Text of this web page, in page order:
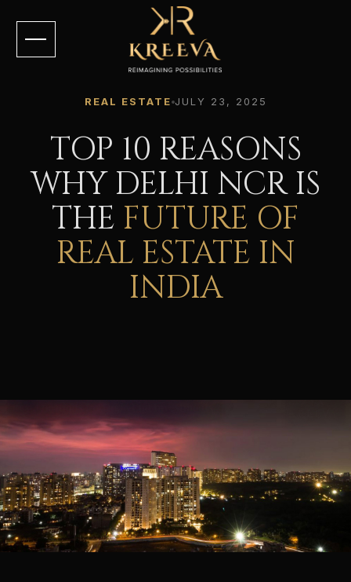
REAL ESTATE JULY 23, 2025
TOP 10 REASONS
WHY DELHI NCR IS
THE FUTURE OF
REAL ESTATE IN
INDIA